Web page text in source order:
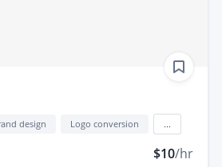
design Logo conversion
$10/hr